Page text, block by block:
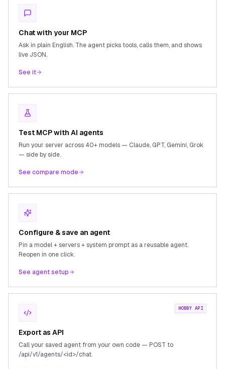
Chat with your MCP
Ask in plain English. The agent picks tools, calls them, and shows
live JSON.
See it
Test MCP with AI agents
Run your server across 40+ models — Claude, GPT, Gemini, Grok
— side by side.
See compare mode
Configure & save an agent
Pin a model + servers + system prompt as a reusable agent.
Reopen in one click.
See agent setup
HOBBY API
Export as API
Call your saved agent from your own code — POST to
/api/v1/agents/<id>/chat.